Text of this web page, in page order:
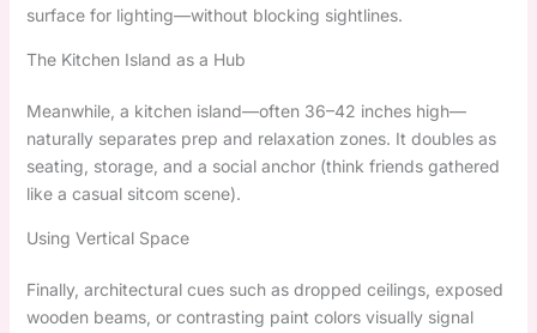
surface for lighting—without blocking sightlines.
The Kitchen Island as a Hub
Meanwhile, a kitchen island—often 36–42 inches high—
naturally separates prep and relaxation zones. It doubles as
seating, storage, and a social anchor (think friends gathered
like a casual sitcom scene).
Using Vertical Space
Finally, architectural cues such as dropped ceilings, exposed
wooden beams, or contrasting paint colors visually signal